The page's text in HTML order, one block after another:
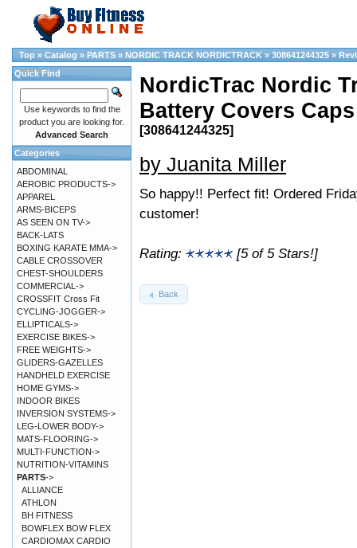
Top » Catalog » PARTS » NORDIC TRACK NORDICTRACK » 308641244325 »
NordicTrac Nordic
Battery Covers
[308641244325]
by Juanita Miller
So happy!! Perfect fit! Ordered
customer!
Rating: [5 of 5 Stars!]
Back
Quick Find
Use keywords to find the
product you are looking for.
Advanced Search
Categories
ABDOMINAL
AEROBIC PRODUCTS->
APPAREL
ARMS-BICEPS
AS SEEN ON TV->
BACK-LATS
BOXING KARATE MMA->
CABLE CROSSOVER
CHEST-SHOULDERS
COMMERCIAL->
CROSSFIT Cross Fit
CYCLING-JOGGER->
ELLIPTICALS->
EXERCISE BIKES->
FREE WEIGHTS->
GLIDERS-GAZELLES
HANDHELD EXERCISE
HOME GYMS->
INDOOR BIKES
INVERSION SYSTEMS->
LEG-LOWER BODY->
MATS-FLOORING->
MULTI-FUNCTION->
NUTRITION-VITAMINS
PARTS->
ALLIANCE
ATHLON
BH FITNESS
BOWFLEX BOW FLEX
CARDIOMAX CARDIO